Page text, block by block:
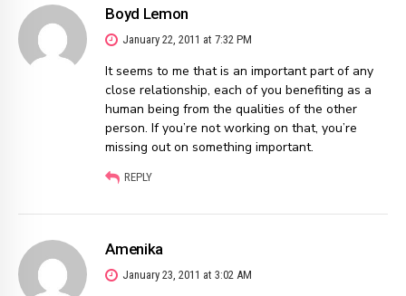
Boyd Lemon
January 22, 2011 at 7:32 PM
It seems to me that is an important part of any
close relationship, each of you benefiting as a
human being from the qualities of the other
person. If you’re not working on that, you’re
missing out on something important.
REPLY
Amenika
January 23, 2011 at 3:02 AM